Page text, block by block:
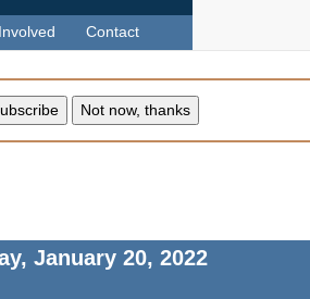
Contact
January 20, 2022